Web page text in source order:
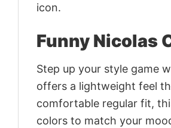
icon.
Funny Nicolas
Step up your style game
offers a lightweight feel
comfortable regular fit,
colors to match your